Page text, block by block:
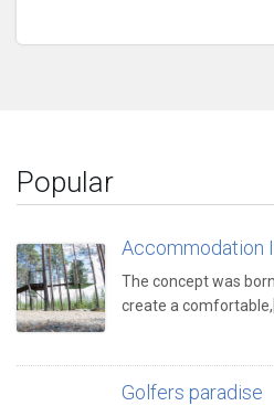
Popular
Accommodation
The concept was
create a
Golfers paradise